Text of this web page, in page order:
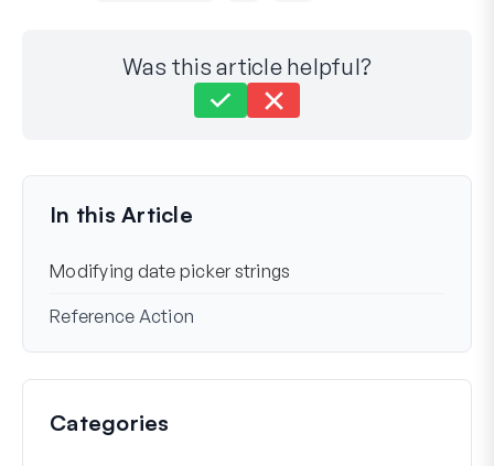
Was this article helpful?
Last Updated on Mar 22, 2024
In this Article
Modifying date picker strings
Reference Action
Categories